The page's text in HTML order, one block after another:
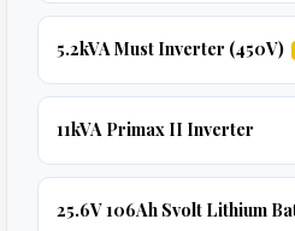
5.2kVA Must Inverter (450V)
11kVA Primax II Inverter
25.6V 106Ah Svolt Lithium